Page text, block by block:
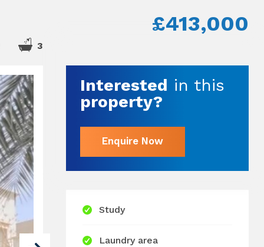
£413,000
3
Interested in this
property?
Enquire Now
Study
Laundry area